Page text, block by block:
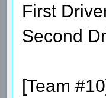
First
Second
[Team